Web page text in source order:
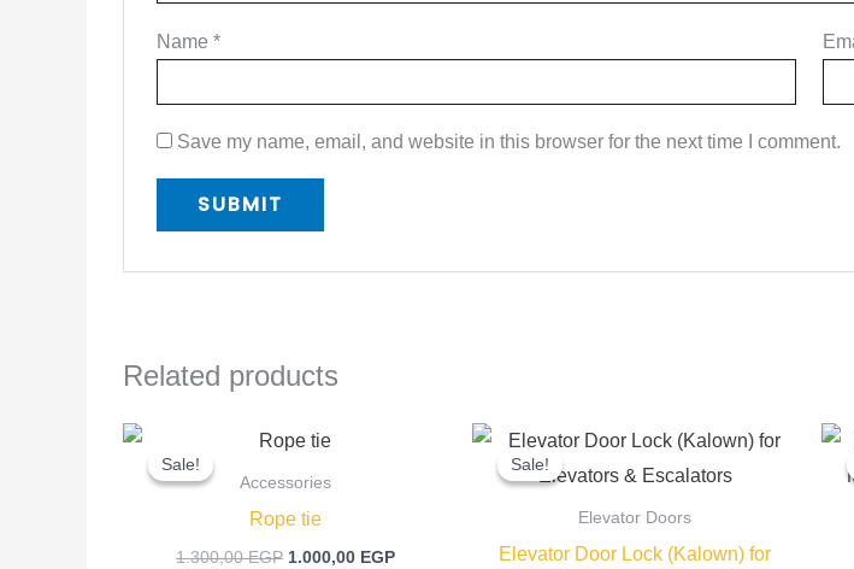
Name *
Save my name, email, and website in this browser for the next time I comment.
Related products
Sale!
Sale!
Accessories
Rope tie
1.300,00EGP
Original
price
was:
1.000,00 EGP
Sale!
Sale!
Elevator Doors
Elevator Door Lock (Kalown) for
Original
was:
Current
price